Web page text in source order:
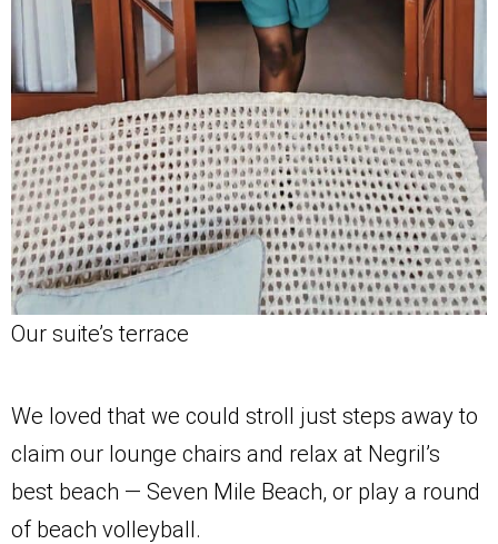
Our suite’s terrace
We loved that we could stroll just steps away to
claim our lounge chairs and relax at Negril’s
best beach — Seven Mile Beach, or play a round
of beach volleyball.